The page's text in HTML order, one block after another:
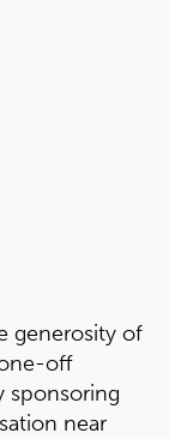
generosity of
off
sponsoring
near